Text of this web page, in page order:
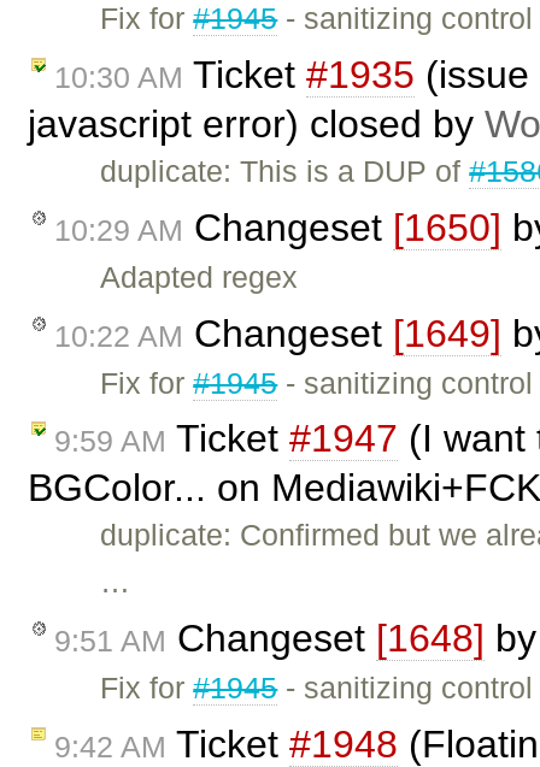
Fix for#1945- sanitizing control
10:30 AM Ticket #1935
javascript error) closed by
duplicate: This is a DUP of
10:29 AM Changeset [1650]
Adapted regex
10:22 AM Changeset [1649]
Fix for#1945- sanitizing
9:59 AM Ticket #1947 (I want
BGColor... on
duplicate: Confirmed but we
…
9:51 AM Changeset [1648]
Fix for#1945- sanitizing control
9:42 AM Ticket #1948